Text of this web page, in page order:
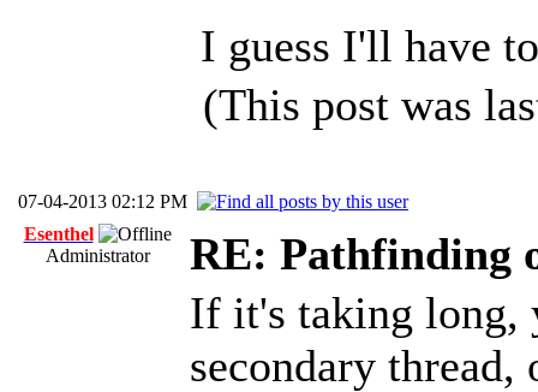
I guess I'll have
(This post was
07-04-2013 02:12 PM
Esenthel
Administrator
RE: Pathfinding
If it's taking long,
secondary